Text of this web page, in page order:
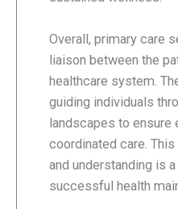
Overall, primary care
liaison between the
healthcare system.
guiding individuals
landscapes to ensure
coordinated care.
and understanding is
successful health